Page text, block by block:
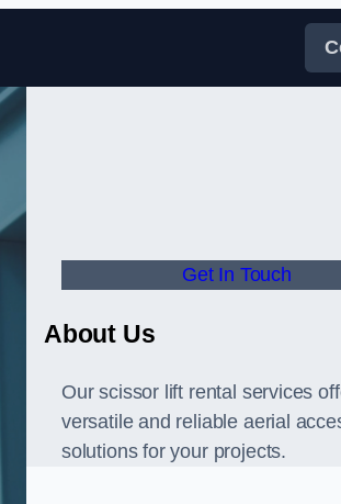
Get In Touch
About Us
Our scissor lift rental services
versatile and reliable aerial
solutions for your projects.